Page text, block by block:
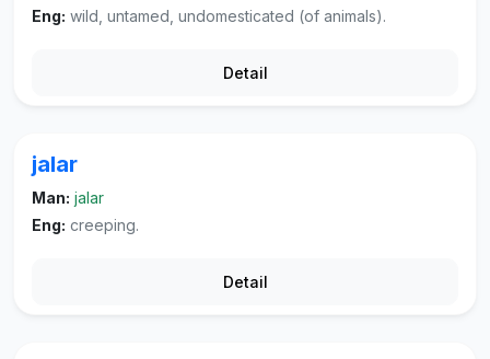
Eng: wild, untamed, undomesticated (of animals).
Detail
jalar
Man: jalar
Eng: creeping.
Detail